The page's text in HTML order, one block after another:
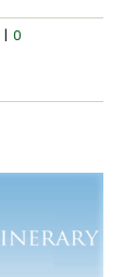
| 0